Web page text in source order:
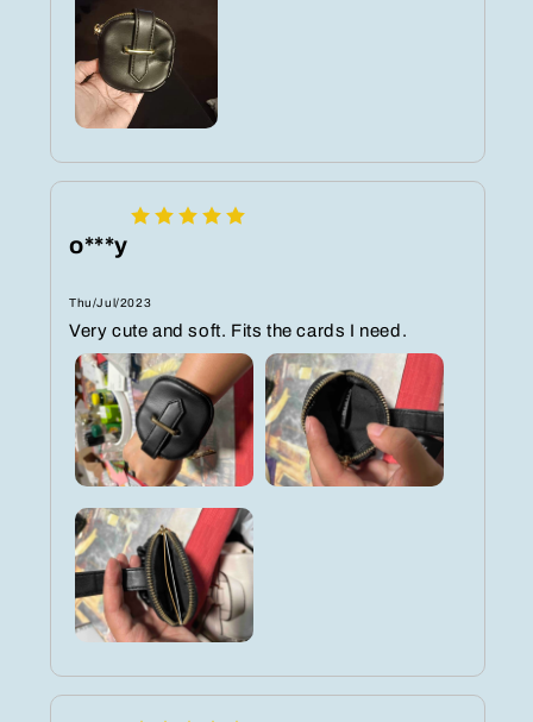
o***y
Thu/Jul/2023
Very cute and soft. Fits the cards I need.